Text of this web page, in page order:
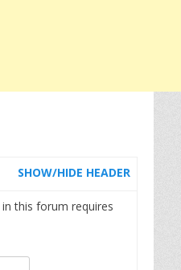
SHOW/HIDE HEADER
this forum requires